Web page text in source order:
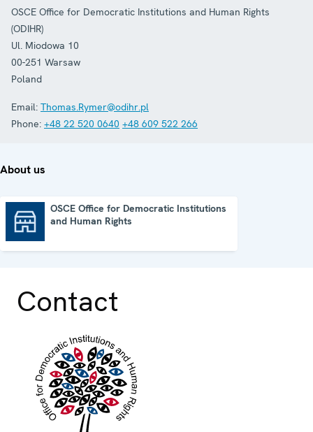
OSCE Office for Democratic Institutions and Human Rights
(ODIHR)
Ul. Miodowa 10
00-251 Warsaw
Poland
Email: Thomas.Rymer@odihr.pl
Phone: +48 22 520 0640 +48 609 522 266
About us
OSCE Office for Democratic Institutions
and Human Rights
Contact